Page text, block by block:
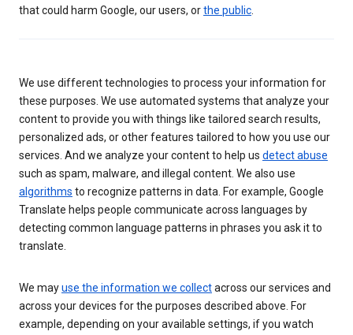
that could harm Google, our users, orthe public
We use different technologies to process your information for
these purposes. We use automated systems that analyze your
content to provide you with things like tailored search results,
personalized ads, or other features tailored to how you use our
services. And we analyze your content to help us detect abuse
such as spam, malware, and illegal content. We also use
algorithms to recognize patterns in data. For example, Google
Translate helps people communicate across languages by
detecting common language patterns in phrases you ask it to
translate.
We mayuse the information we collectacross our services and
across your devices for the purposes described above. For
example, depending on your available settings, if you watch